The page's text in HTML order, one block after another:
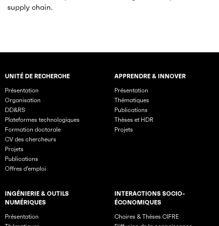
supply chain.
Rubriques principales du site
UNITÉ DE RECHERCHE
Présentation
Organisation
DD&RS
Plateformes technologiques
Formation doctorale
CV des chercheurs
Projets
Publications
Offres d’emploi
APPRENDRE & INNOVER
Présentation
Thématiques
Publications
Thèses et HDR
Projets
INGÉNIERIE & OUTILS
NUMÉRIQUES
Présentation
INTERACTIONS SOCIO-
ÉCONOMIQUES
Chaires & Thèses CIFRE